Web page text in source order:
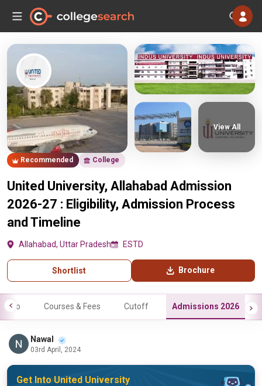
Recommended College
United University, Allahabad Admission
2026-27 : Eligibility, Admission Process
and Timeline
Allahabad, Uttar Pradesh ESTD
Shortlist Brochure
View All
Info Courses & Fees Cutoff Admissions 2026
Nawal
03rd April, 2024
Get Into United University